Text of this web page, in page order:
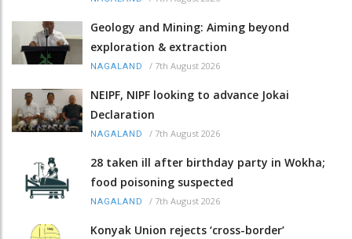
Geology and Mining: Aiming beyond
exploration & extraction
NAGALAND / 7th August 2026
NEIPF, NIPF looking to advance Jokai
Declaration
NAGALAND / 7th August 2026
28 taken ill after birthday party in Wokha;
food poisoning suspected
NAGALAND / 7th August 2026
Konyak Union rejects ‘cross-border’